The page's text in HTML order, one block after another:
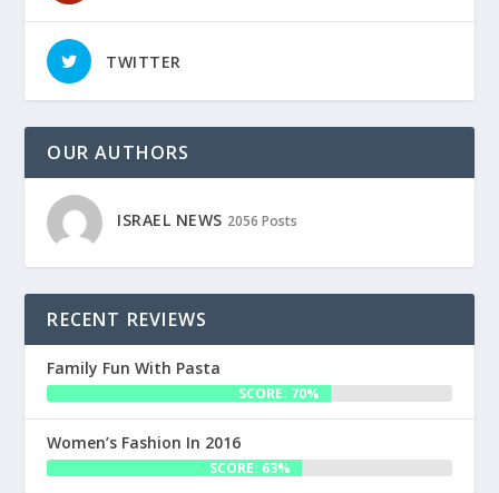
TWITTER
OUR AUTHORS
ISRAEL NEWS 2056 Posts
RECENT REVIEWS
Family Fun With Pasta
SCORE: 70%
Women’s Fashion In 2016
SCORE: 63%